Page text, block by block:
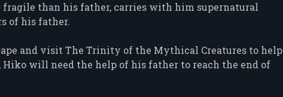
fragile than his father, carries with him supernatural
of his father.
and visit The Trinity of the Mythical Creatures to help
will need the help of his father to reach the end of